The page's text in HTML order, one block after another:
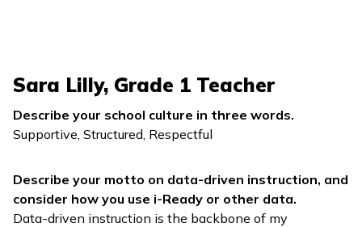
Sara Lilly, Grade 1 Teacher
Describe your school culture in three words.
Supportive, Structured, Respectful
Describe your motto on data-driven instruction, and
consider how you use i-Ready or other data.
Data-driven instruction is the backbone of my